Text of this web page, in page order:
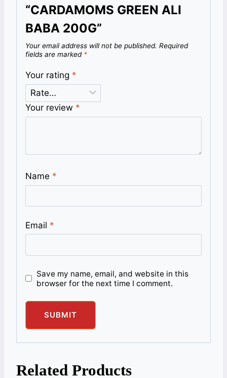
“CARDAMOMS GREEN ALI
BABA 200G”
Your email address will not be published. Required
fields are marked *
Your rating *
Your review *
Name *
Email *
Save my name, email, and website in this
browser for the next time I comment.
Related Products